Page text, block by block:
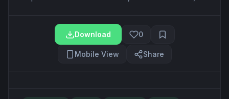
Download 0
Mobile View Share